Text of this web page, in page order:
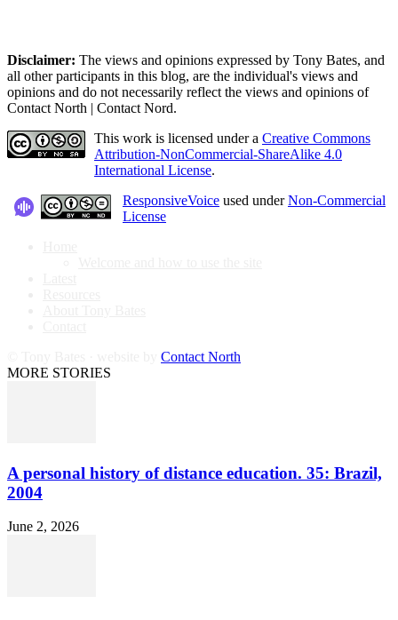
Disclaimer: The views and opinions expressed by Tony Bates, and
all other participants in this blog, are the individual's views and
opinions and do not necessarily reflect the views and opinions of
Contact North | Contact Nord.
This work is licensed under a Creative Commons
Attribution-NonCommercial-ShareAlike 4.0
International License.
ResponsiveVoice used underNon-Commercial
License
Contact North
MORE STORIES
A personal history of distance education. 35: Brazil,
2004
June 2, 2026